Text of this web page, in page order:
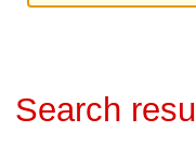
Search